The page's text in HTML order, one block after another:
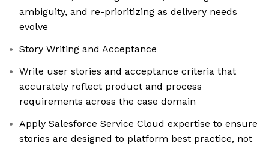
ambiguity, and re-prioritizing as delivery needs
evolve
Story Writing and Acceptance
Write user stories and acceptance criteria that
accurately reflect product and process
requirements across the case domain
Apply Salesforce Service Cloud expertise to ensure
stories are designed to platform best practice, not